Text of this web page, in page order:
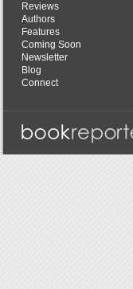
Reviews
Authors
Features
Coming Soon
Newsletter
Blog
Connect